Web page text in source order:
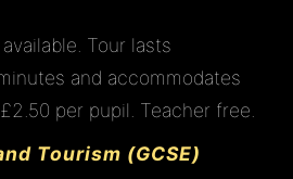
Tour lasts
and accommodates
per pupil. Teacher free.
Tourism (GCSE)